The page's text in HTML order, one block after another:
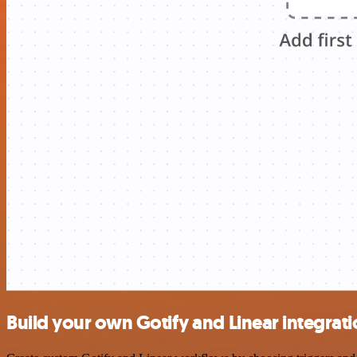
Build your own Gotify and Linear